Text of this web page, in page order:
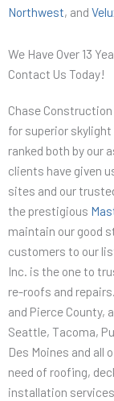
Northwest, and
We Have Over 13
Contact Us Today!
Chase
for superior
ranked both by our
clients have given
sites and our
the prestigious
maintain our good
customers to our
Inc. is the one to
re-roofs and
and Pierce County,
Seattle, Tacoma,
Des Moines and all
need of roofing,
installation